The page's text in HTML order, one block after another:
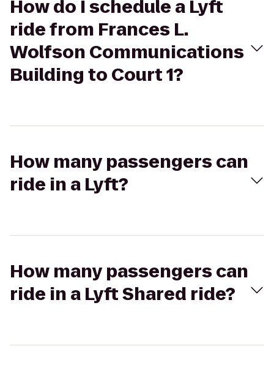
How do I schedule a Lyft
ride from Frances L.
Wolfson Communications
Building to Court 1?
How many passengers can
ride in a Lyft?
How many passengers can
ride in a Lyft Shared ride?